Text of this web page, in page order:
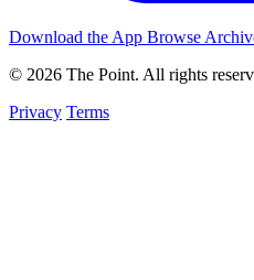
Download the App Browse
© 2026 The Point. All rights
Privacy Terms